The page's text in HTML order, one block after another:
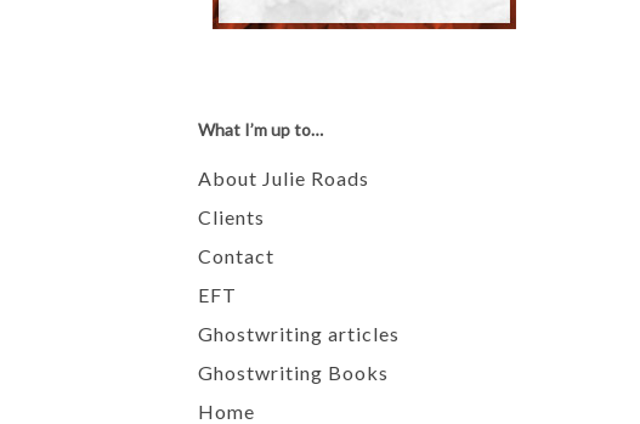
What I’m up to…
About Julie Roads
Clients
Contact
EFT
Ghostwriting articles
Ghostwriting Books
Home